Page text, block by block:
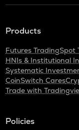
Products
Futures TradingSpot
HNIs & Institutional
Systematic
CoinSwitch Cares
Trade with
Policies